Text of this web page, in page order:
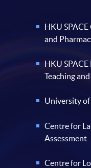
HKU
and
HKU
Teaching
University
Centre for
Assessment
Centre for